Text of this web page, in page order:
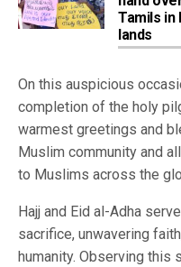
Tamils in
lands
On this auspicious
completion of the holy
warmest greetings and
Muslim community and
to Muslims across the
Hajj and Eid al-Adha
sacrifice, unwavering
humanity. Observing this